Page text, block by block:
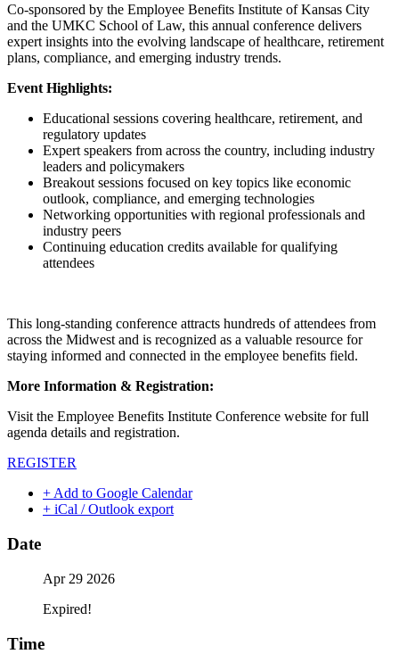
Co-sponsored by the Employee Benefits Institute of Kansas City
and the UMKC School of Law, this annual conference delivers
expert insights into the evolving landscape of healthcare, retirement
plans, compliance, and emerging industry trends.
Event Highlights:
Educational sessions covering healthcare, retirement, and
regulatory updates
Expert speakers from across the country, including industry
leaders and policymakers
Breakout sessions focused on key topics like economic
outlook, compliance, and emerging technologies
Networking opportunities with regional professionals and
industry peers
Continuing education credits available for qualifying
attendees
This long-standing conference attracts hundreds of attendees from
across the Midwest and is recognized as a valuable resource for
staying informed and connected in the employee benefits field.
More Information & Registration:
Visit the Employee Benefits Institute Conference website for full
agenda details and registration.
REGISTER
+ Add to Google Calendar
+ iCal / Outlook export
Date
Apr 29 2026
Expired!
Time